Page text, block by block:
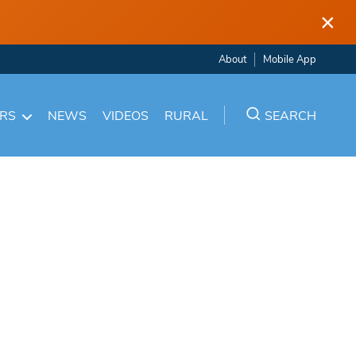
×
About Mobile App
NEWS VIDEOS RURAL SEARCH